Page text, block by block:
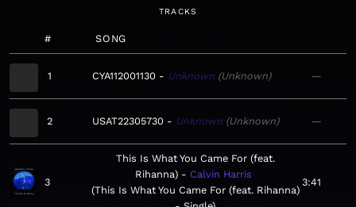
TRACKS
# SONG
1 CYA112001130 Unknown Unknown —
2 USAT22305730 Unknown Unknown —
3
This Is What You Came For (feat.
Rihanna)
Calvin Harris
This Is What You Came For (feat. Rihanna)
3:41